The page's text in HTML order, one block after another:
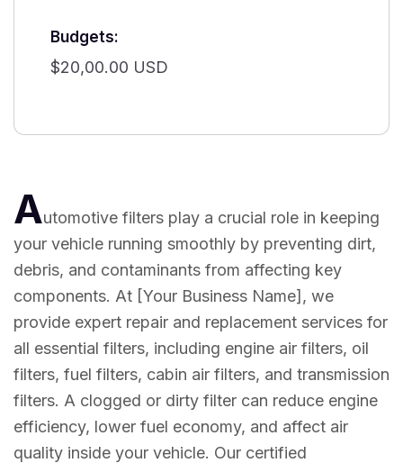
Budgets:
$20,00.00 USD
Automotive filters play a crucial role in keeping
your vehicle running smoothly by preventing dirt,
debris, and contaminants from affecting key
components. At [Your Business Name], we
provide expert repair and replacement services for
all essential filters, including engine air filters, oil
filters, fuel filters, cabin air filters, and transmission
filters. A clogged or dirty filter can reduce engine
efficiency, lower fuel economy, and affect air
quality inside your vehicle. Our certified